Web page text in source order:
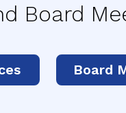
Board
Board